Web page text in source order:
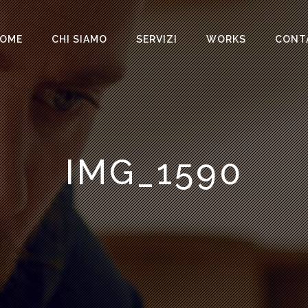
CHI SIAMO SERVIZI WORKS
IMG_1590